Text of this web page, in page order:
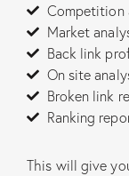
Competition
Market
Back link
On site
Broken link
Ranking
This will give